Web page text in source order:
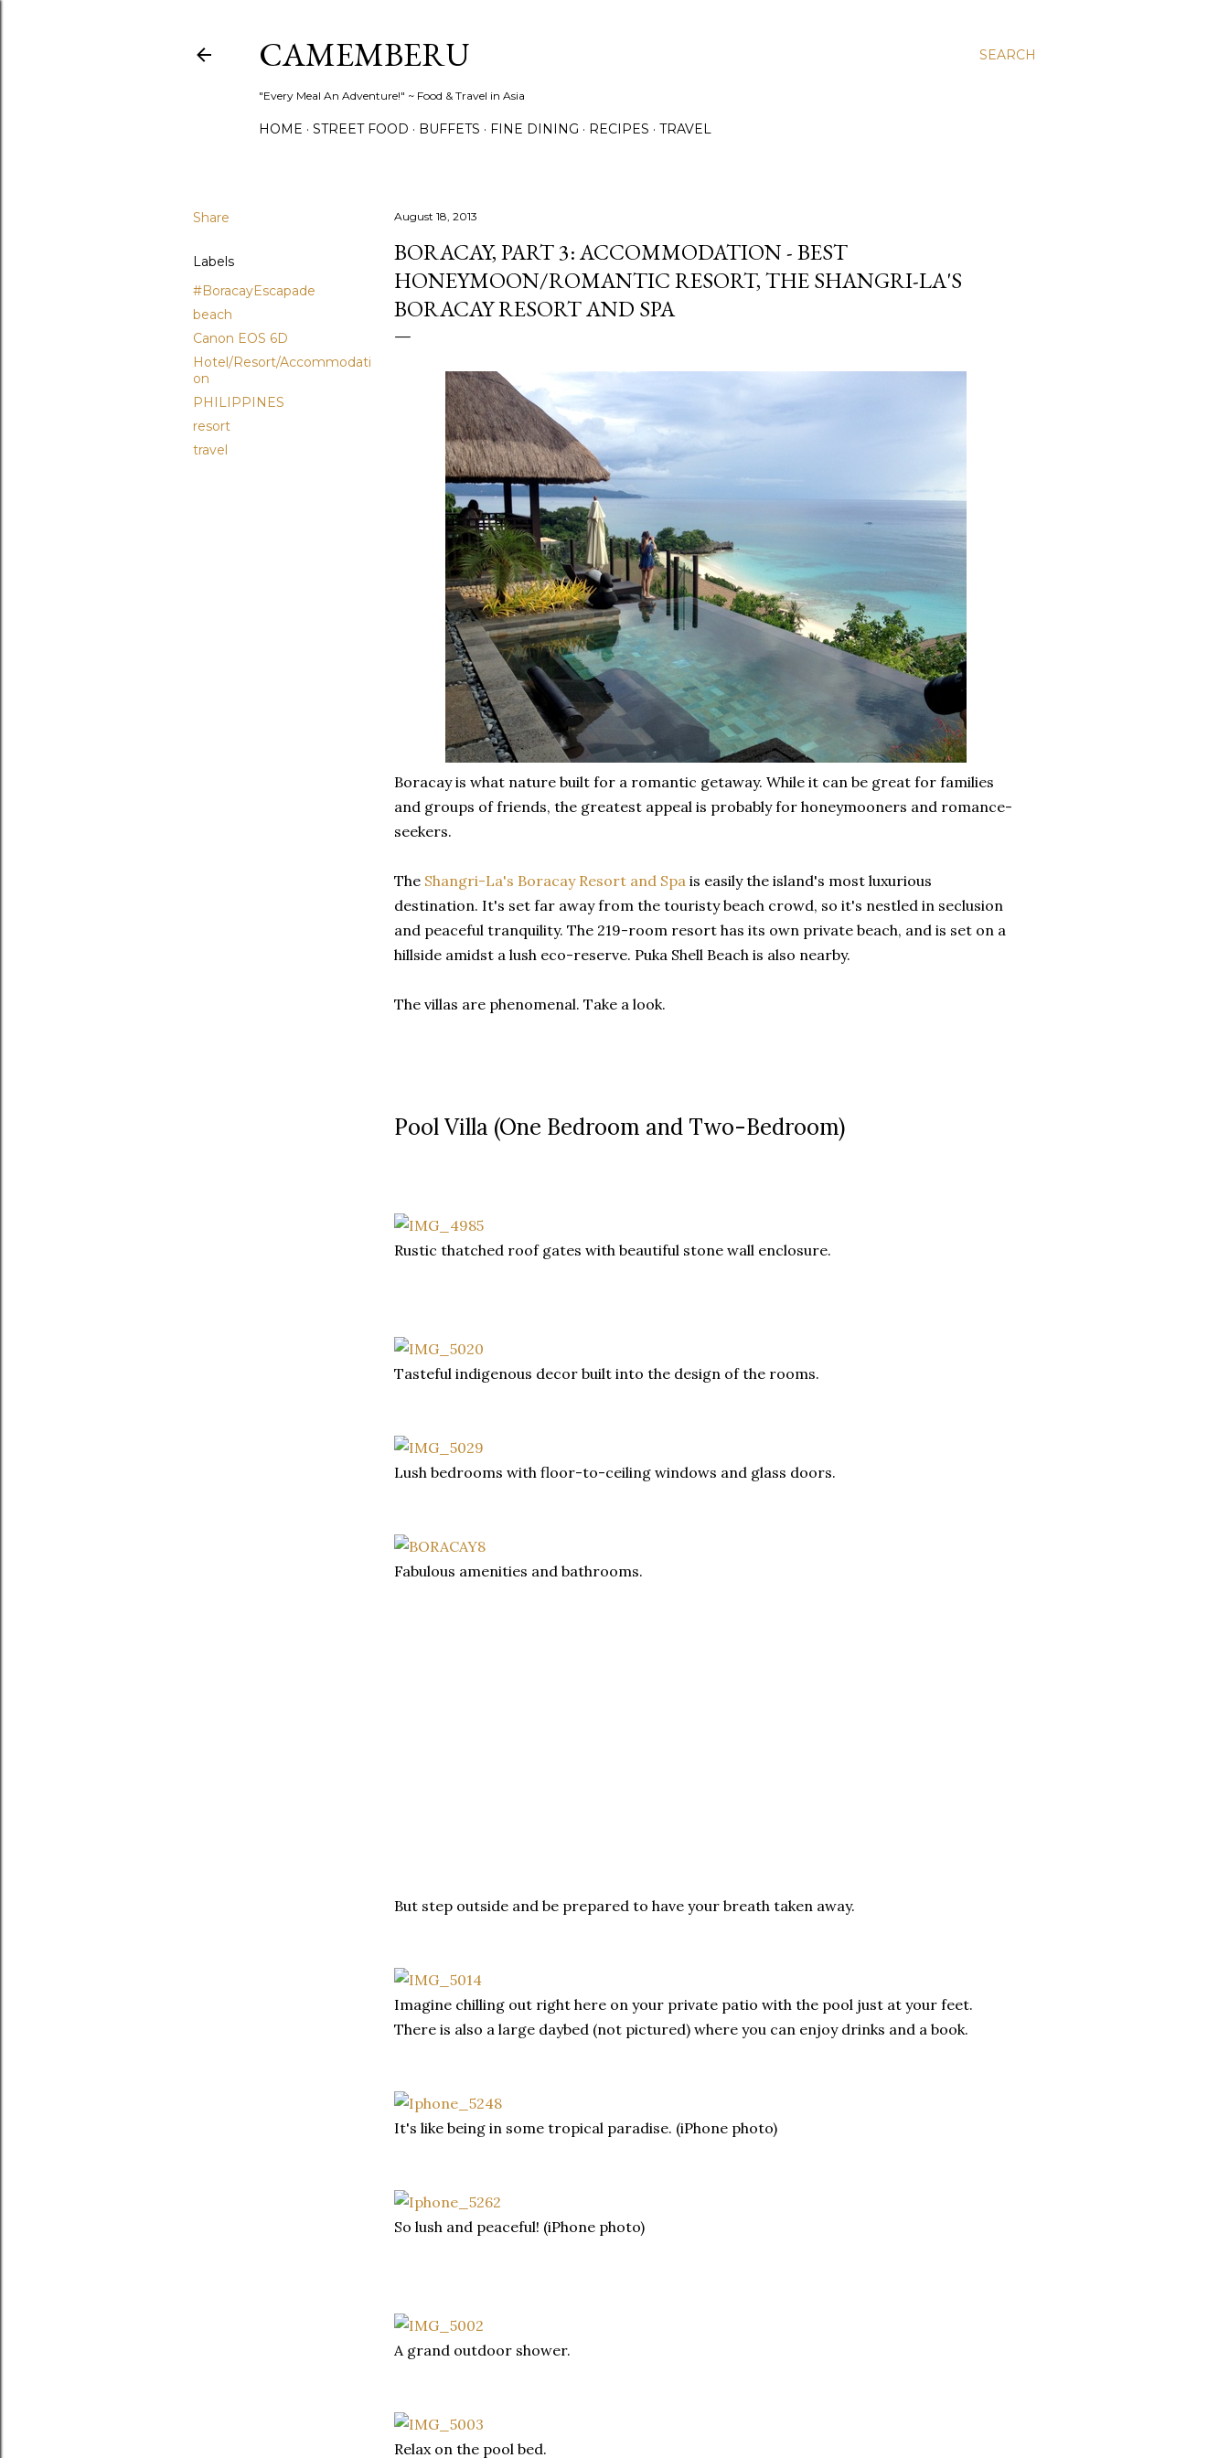
SEARCH
CAMEMBERU
"Every Meal An Adventure!" ~ Food & Travel in Asia
HOME STREET FOOD BUFFETS FINE DINING RECIPES TRAVEL
Share
Labels
#BoracayEscapade
beach
Canon EOS 6D
Hotel/Resort/Accommodati
on
PHILIPPINES
resort
travel
August 18, 2013
BORACAY, PART 3: ACCOMMODATION - BEST
HONEYMOON/ROMANTIC RESORT, THE SHANGRI-LA'S
BORACAY RESORT AND SPA
Boracay is what nature built for a romantic getaway. While it can be great for families
and groups of friends, the greatest appeal is probably for honeymooners and romance-
seekers.
The Shangri-La's Boracay Resort and Spa is easily the island's most luxurious
destination. It's set far away from the touristy beach crowd, so it's nestled in seclusion
and peaceful tranquility. The 219-room resort has its own private beach, and is set on a
hillside amidst a lush eco-reserve. Puka Shell Beach is also nearby.
The villas are phenomenal. Take a look.
Pool Villa (One Bedroom and Two-Bedroom)
Rustic thatched roof gates with beautiful stone wall enclosure.
Tasteful indigenous decor built into the design of the rooms.
Lush bedrooms with floor-to-ceiling windows and glass doors.
Fabulous amenities and bathrooms.
But step outside and be prepared to have your breath taken away.
Imagine chilling out right here on your private patio with the pool just at your feet.
There is also a large daybed (not pictured) where you can enjoy drinks and a book.
It's like being in some tropical paradise. (iPhone photo)
So lush and peaceful! (iPhone photo)
A grand outdoor shower.
Relax on the pool bed.